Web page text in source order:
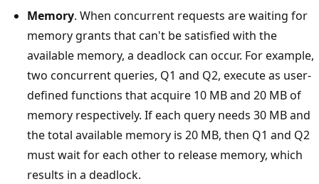
Memory. When concurrent requests are waiting for
memory grants that can't be satisfied with the
available memory, a deadlock can occur. For example,
two concurrent queries, Q1 and Q2, execute as user-
defined functions that acquire 10 MB and 20 MB of
memory respectively. If each query needs 30 MB and
the total available memory is 20 MB, then Q1 and Q2
must wait for each other to release memory, which
results in a deadlock.